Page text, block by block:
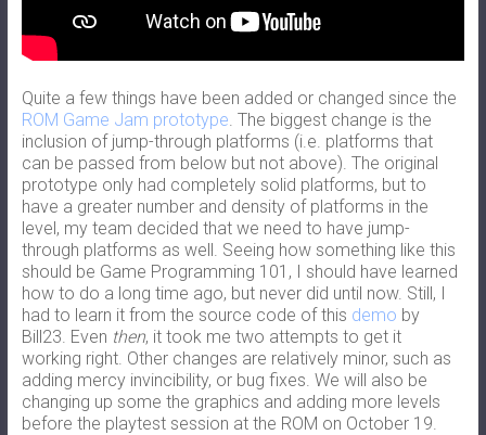
Quite a few things have been added or changed since the
ROM Game Jam prototype. The biggest change is the
inclusion of jump-through platforms (i.e. platforms that
can be passed from below but not above). The original
prototype only had completely solid platforms, but to
have a greater number and density of platforms in the
level, my team decided that we need to have jump-
through platforms as well. Seeing how something like this
should be Game Programming 101, I should have learned
how to do a long time ago, but never did until now. Still, I
had to learn it from the source code of this demo by
Bill23. Even then, it took me two attempts to get it
working right. Other changes are relatively minor, such as
adding mercy invincibility, or bug fixes. We will also be
changing up some the graphics and adding more levels
before the playtest session at the ROM on October 19.